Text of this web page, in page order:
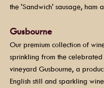
the 'Sandwich' sausage, ham
Gusbourne
Our premium collection of
sprinkling from the
vineyard Gusbourne, a
English still and sparkling